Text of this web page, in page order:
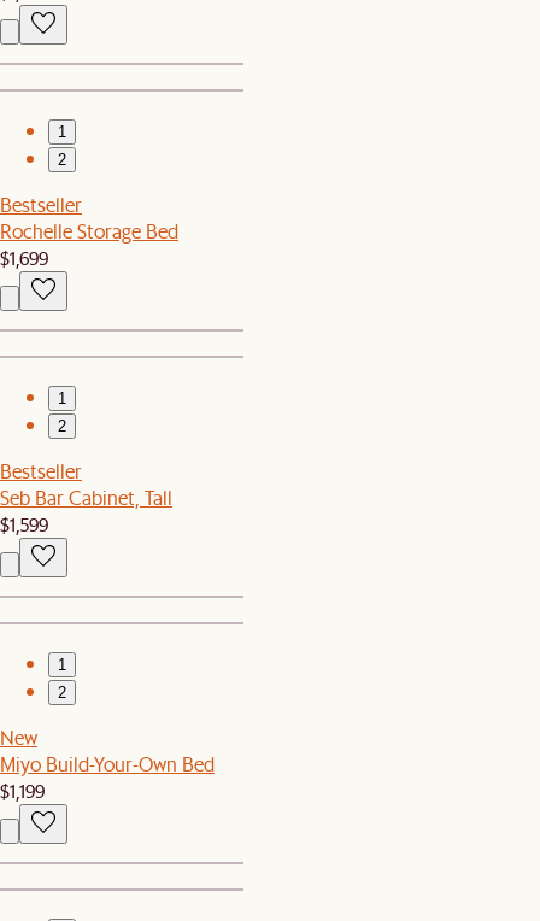
1
2
Bestseller
Rochelle Storage Bed
$1,699
1
2
Bestseller
Seb Bar Cabinet, Tall
$1,599
1
2
New
Miyo Build-Your-Own Bed
$1,199